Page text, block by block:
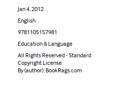
Jan 4, 2012
English
9781105157981
Education & Language
All Rights Reserved - Standard
Copyright License
By (author): BookRags.com